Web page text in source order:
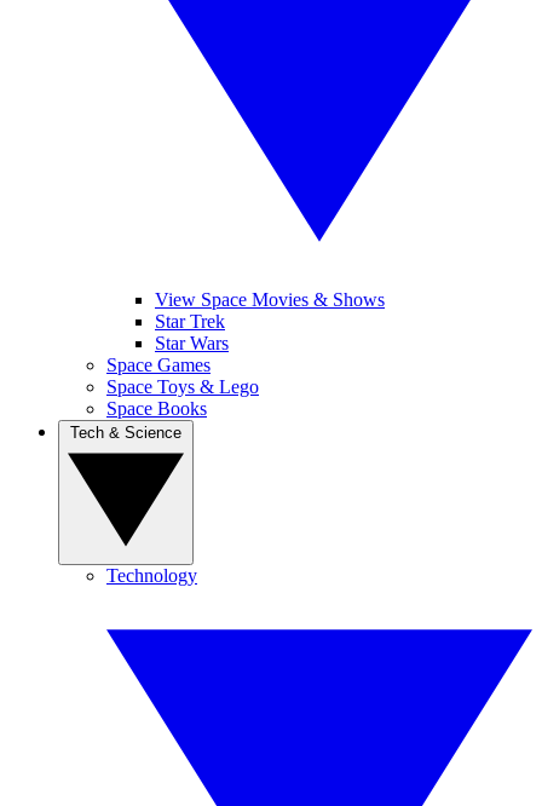
View Space Movies & Shows
Star Trek
Star Wars
Space Games
Space Toys & Lego
Space Books
Technology